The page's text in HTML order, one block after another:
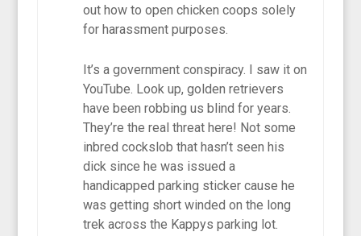
out how to open chicken coops solely
for harassment purposes.
It’s a government conspiracy. I saw it on
YouTube. Look up, golden retrievers
have been robbing us blind for years.
They’re the real threat here! Not some
inbred cockslob that hasn’t seen his
dick since he was issued a
handicapped parking sticker cause he
was getting short winded on the long
trek across the Kappys parking lot.